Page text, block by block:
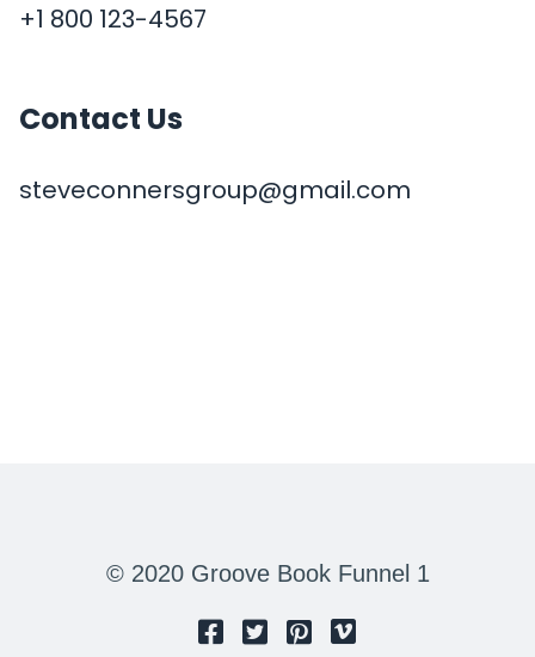
+1 800 123-4567
Contact Us
steveconnersgroup@gmail.com
© 2020 Groove Book Funnel 1